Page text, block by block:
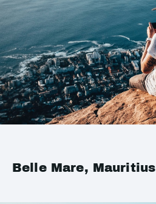
Belle Mare, Mauritius